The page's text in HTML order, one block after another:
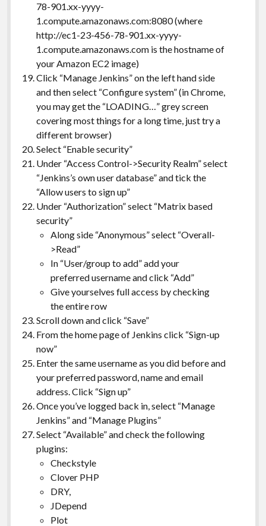
78-901.xx-yyyy-
1.compute.amazonaws.com:8080 (where
http://ec1-23-456-78-901.xx-yyyy-
1.compute.amazonaws.com is the hostname of
your Amazon EC2 image)
Click “Manage Jenkins” on the left hand side
and then select “Configure system” (in Chrome,
you may get the “LOADING…” grey screen
covering most things for a long time, just try a
different browser)
Select “Enable security”
Under “Access Control->Security Realm” select
“Jenkins’s own user database” and tick the
“Allow users to sign up”
Under “Authorization” select “Matrix based
security”
Along side “Anonymous” select “Overall-
>Read”
In “User/group to add” add your
preferred username and click “Add”
Give yourselves full access by checking
the entire row
Scroll down and click “Save”
From the home page of Jenkins click “Sign-up
now”
Enter the same username as you did before and
your preferred password, name and email
address. Click “Sign up”
Once you’ve logged back in, select “Manage
Jenkins” and “Manage Plugins”
Select “Available” and check the following
plugins:
Checkstyle
Clover PHP
DRY,
JDepend
Plot